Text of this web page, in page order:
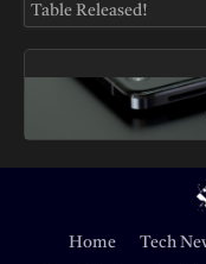
Table Released!
Home Tech